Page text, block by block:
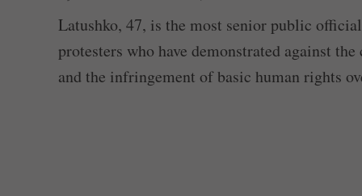
Latushko, 47, is the most senior public
protesters who have demonstrated against
and the infringement of basic human rights